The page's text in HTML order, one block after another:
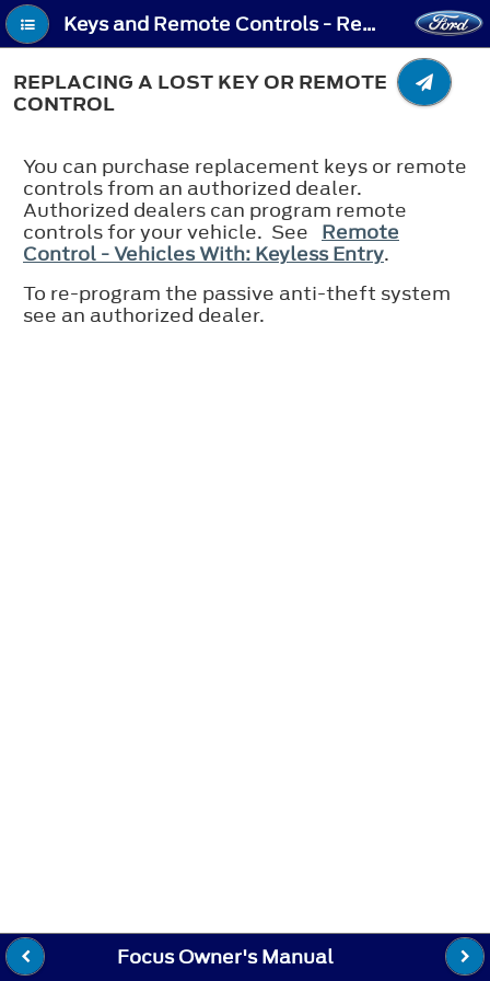
Keys and Remote Controls - Replacing a Lost Key or Remote Control
REPLACING A LOST KEY OR REMOTE
CONTROL
You can purchase replacement keys or remote
controls from an authorized dealer.
Authorized dealers can program remote
controls for your vehicle. See Remote
Control - Vehicles With: Keyless Entry.
To re-program the passive anti-theft system
see an authorized dealer.
Focus Owner's Manual